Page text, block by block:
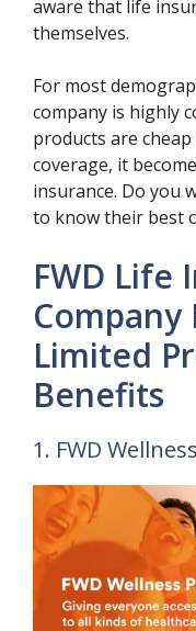
aware that life
themselves.
For most
company is highly
products are
coverage, it
insurance. Do you
to know their best
FWD Life
Company
Limited
Benefits
1. FWD